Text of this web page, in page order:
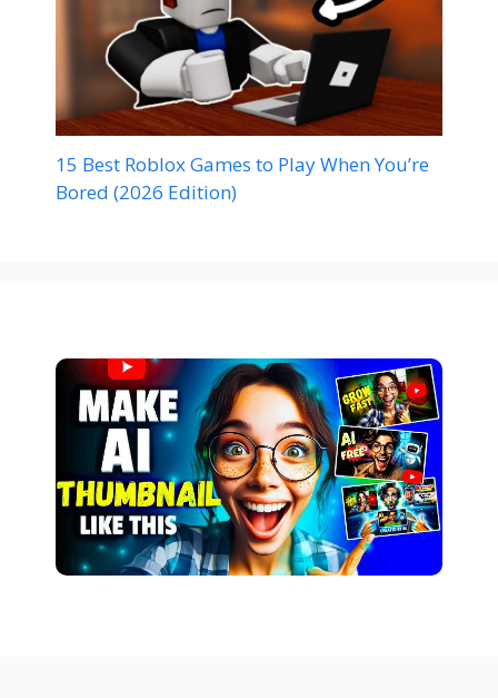
15 Best Roblox Games to Play When You’re
Bored (2026 Edition)